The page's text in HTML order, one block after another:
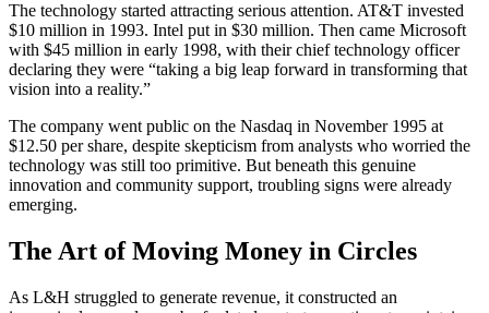
The technology started attracting serious attention. AT&T invested
$10 million in 1993. Intel put in $30 million. Then came Microsoft
with $45 million in early 1998, with their chief technology officer
declaring they were “taking a big leap forward in transforming that
vision into a reality.”
The company went public on the Nasdaq in November 1995 at
$12.50 per share, despite skepticism from analysts who worried the
technology was still too primitive. But beneath this genuine
innovation and community support, troubling signs were already
emerging.
The Art of Moving Money in Circles
As L&H struggled to generate revenue, it constructed an